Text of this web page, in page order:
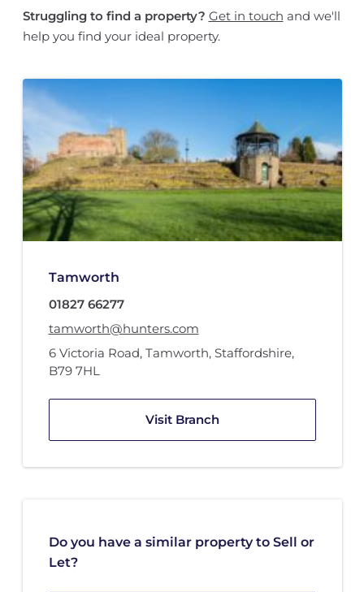
Struggling to find a property? Get in touch and we'll
help you find your ideal property.
Tamworth
01827 66277
tamworth@hunters.com
6 Victoria Road, Tamworth, Staffordshire,
B79 7HL
Visit Branch
Do you have a similar property to Sell or
Let?